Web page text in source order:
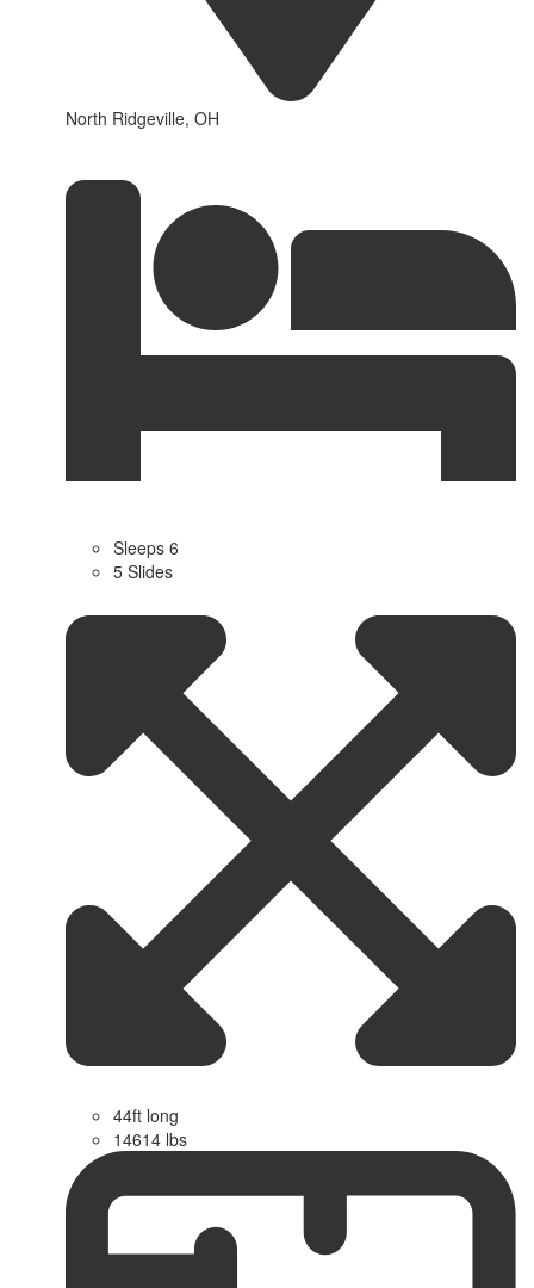
North Ridgeville, OH
Sleeps 6
5 Slides
44ft long
14614 lbs